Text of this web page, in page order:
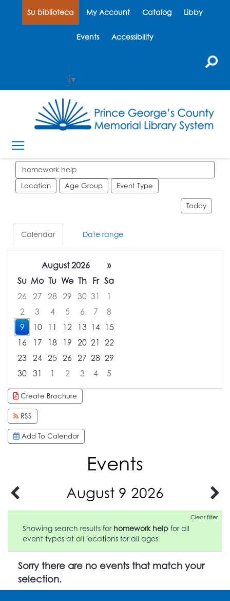
Su biblioteca My Account Catalog Libby
Events Accessibility
▼
Search events
Location Age Group Event Type
Today
Calendar Date range
August 2026
»
Su Mo Tu We Th Fr Sa
26
27 28 29 30 31
1
2
3 4 5 6 7
8
9
10 11 12 13 14 15
16
17 18 19 20 21 22
23 24 25 26 27 28 29
30 31 1 2 3 4
5
Focused Sunday, August 9, 2026
Create Brochure
RSS
Add To Calendar
Events
August 9 2026
Clear filter
Showing search results for homework help for all
event types at all locations for all ages
Sorry there are no events that match your
selection.